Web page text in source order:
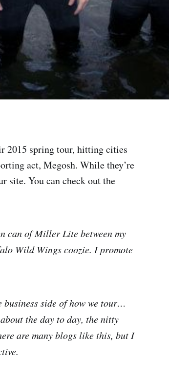
2015 spring tour, hitting cities
act, Megosh. While they’re
site. You can check out the
can of Miller Lite between my
Wild Wings coozie. I promote
business side of how we tour…
the day to day, the nitty
are many blogs like this, but I